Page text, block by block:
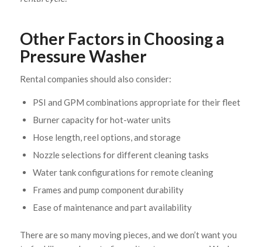
Other Factors in Choosing a
Pressure Washer
Rental companies should also consider:
PSI and GPM combinations appropriate for their fleet
Burner capacity for hot-water units
Hose length, reel options, and storage
Nozzle selections for different cleaning tasks
Water tank configurations for remote cleaning
Frames and pump component durability
Ease of maintenance and part availability
There are so many moving pieces, and we don’t want you